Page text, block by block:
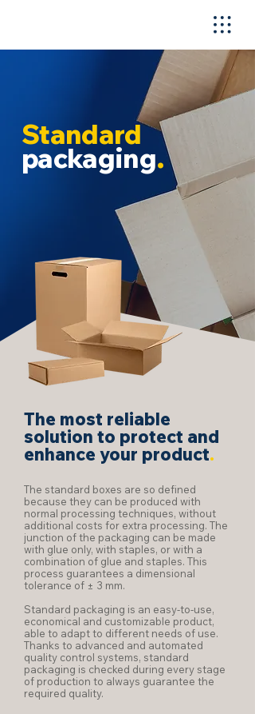
Standard
packaging.
The most reliable
solution to protect and
enhance your product.
The standard boxes are so defined
because they can be produced with
normal processing techniques, without
additional costs for extra processing. The
junction of the packaging can be made
with glue only, with staples, or with a
combination of glue and staples. This
process guarantees a dimensional
tolerance of ± 3 mm.
Standard packaging is an easy-to-use,
economical and customizable product,
able to adapt to different needs of use.
Thanks to advanced and automated
quality control systems, standard
packaging is checked during every stage
of production to always guarantee the
required quality.